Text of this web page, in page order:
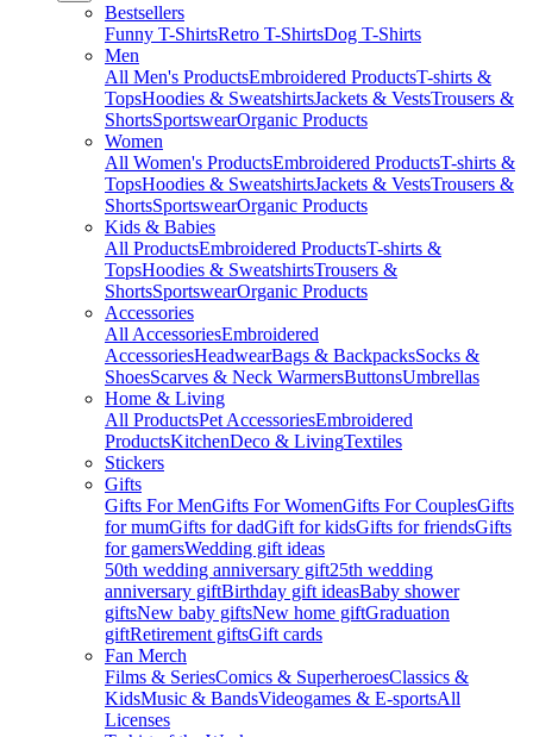
Bestsellers
Funny T-ShirtsRetro T-ShirtsDog T-Shirts
Men
All Men's ProductsEmbroidered ProductsT-shirts &
TopsHoodies & SweatshirtsJackets & VestsTrousers &
ShortsSportswearOrganic Products
Women
All Women's ProductsEmbroidered ProductsT-shirts &
TopsHoodies & SweatshirtsJackets & VestsTrousers &
ShortsSportswearOrganic Products
Kids & Babies
All ProductsEmbroidered ProductsT-shirts &
TopsHoodies & SweatshirtsTrousers &
ShortsSportswearOrganic Products
Accessories
All AccessoriesEmbroidered
AccessoriesHeadwearBags & BackpacksSocks &
ShoesScarves & Neck WarmersButtonsUmbrellas
Home & Living
All ProductsPet AccessoriesEmbroidered
ProductsKitchenDeco & LivingTextiles
Stickers
Gifts
Gifts For MenGifts For WomenGifts For CouplesGifts
for mumGifts for dadGift for kidsGifts for friendsGifts
for gamersWedding gift ideas
50th wedding anniversary gift25th wedding
anniversary giftBirthday gift ideasBaby shower
giftsNew baby giftsNew home giftGraduation
giftRetirement giftsGift cards
Fan Merch
Films & SeriesComics & SuperheroesClassics &
KidsMusic & BandsVideogames & E-sportsAll
Licenses